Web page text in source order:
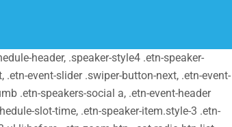
header, .speaker-style4 .etn-speaker-
event-slider .swiper-button-next, .etn-event-
.etn-speakers-social a, .etn-event-header
slot-time, .etn-speaker-item.style-3 .etn-